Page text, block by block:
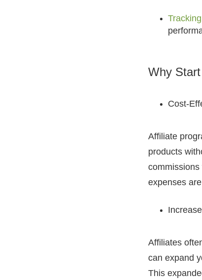
Why
Cost-
Affiliate
products
expenses
Affiliates
can expand
This